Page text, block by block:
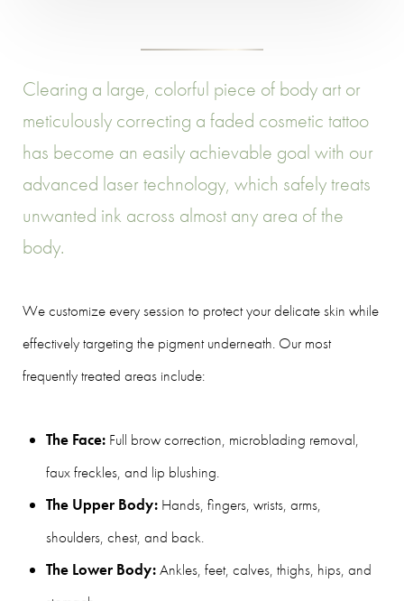
Clearing a large, colorful piece of body art or
meticulously correcting a faded cosmetic tattoo
has become an easily achievable goal with our
advanced laser technology, which safely treats
unwanted ink across almost any area of the
body.
We customize every session to protect your delicate skin while
effectively targeting the pigment underneath. Our most
frequently treated areas include:
The Face:Full brow correction, microblading removal,
faux freckles, and lip blushing.
The Upper Body:Hands, fingers, wrists, arms,
shoulders, chest, and back.
The Lower Body:Ankles, feet, calves, thighs, hips, and